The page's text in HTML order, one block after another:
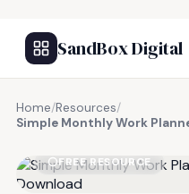
SandBox Digital
Home/Resources/
Simple Monthly Work
FREE RESOURCE